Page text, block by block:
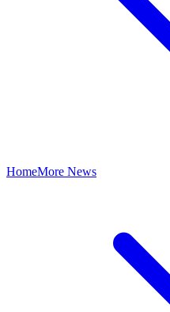
HomeMore News